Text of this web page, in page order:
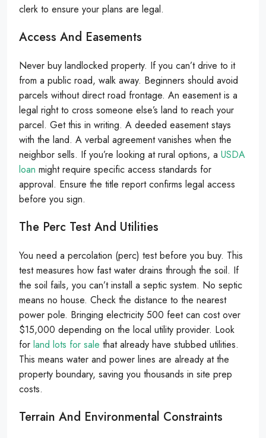
clerk to ensure your plans are legal.
Access And Easements
Never buy landlocked property. If you can’t drive to it
from a public road, walk away. Beginners should avoid
parcels without direct road frontage. An easement is a
legal right to cross someone else’s land to reach your
parcel. Get this in writing. A deeded easement stays
with the land. A verbal agreement vanishes when the
neighbor sells. If you’re looking at rural options, a USDA
loan might require specific access standards for
approval. Ensure the title report confirms legal access
before you sign.
The Perc Test And Utilities
You need a percolation (perc) test before you buy. This
test measures how fast water drains through the soil. If
the soil fails, you can’t install a septic system. No septic
means no house. Check the distance to the nearest
power pole. Bringing electricity 500 feet can cost over
$15,000 depending on the local utility provider. Look
for land lots for sale that already have stubbed utilities.
This means water and power lines are already at the
property boundary, saving you thousands in site prep
costs.
Terrain And Environmental Constraints